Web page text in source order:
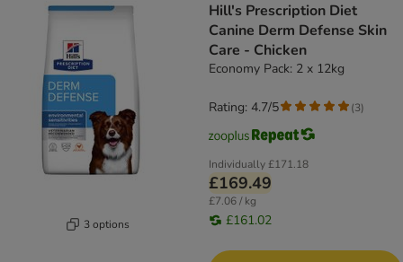
3 options
Hill's Prescription Diet
Canine Derm Defense Skin
Care - Chicken
Economy Pack: 2 x 12kg
Individually£171.18
£169.49
£7.06 / kg
£161.02
Rating: 4.7/5 (3)